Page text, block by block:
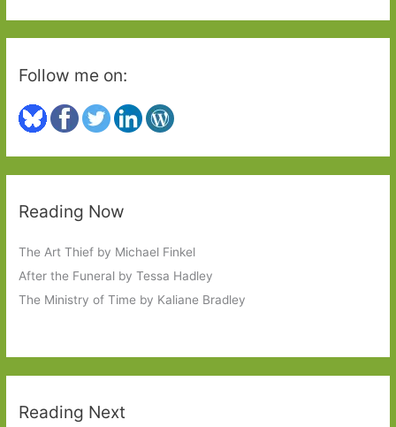
Follow me on:
Reading Now
The Art Thief by Michael Finkel
After the Funeral by Tessa Hadley
The Ministry of Time by Kaliane Bradley
Reading Next